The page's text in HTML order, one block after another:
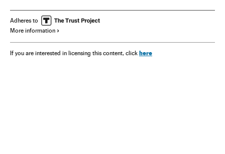
Adheres to
More information
If you are interested in licensing this content, click here